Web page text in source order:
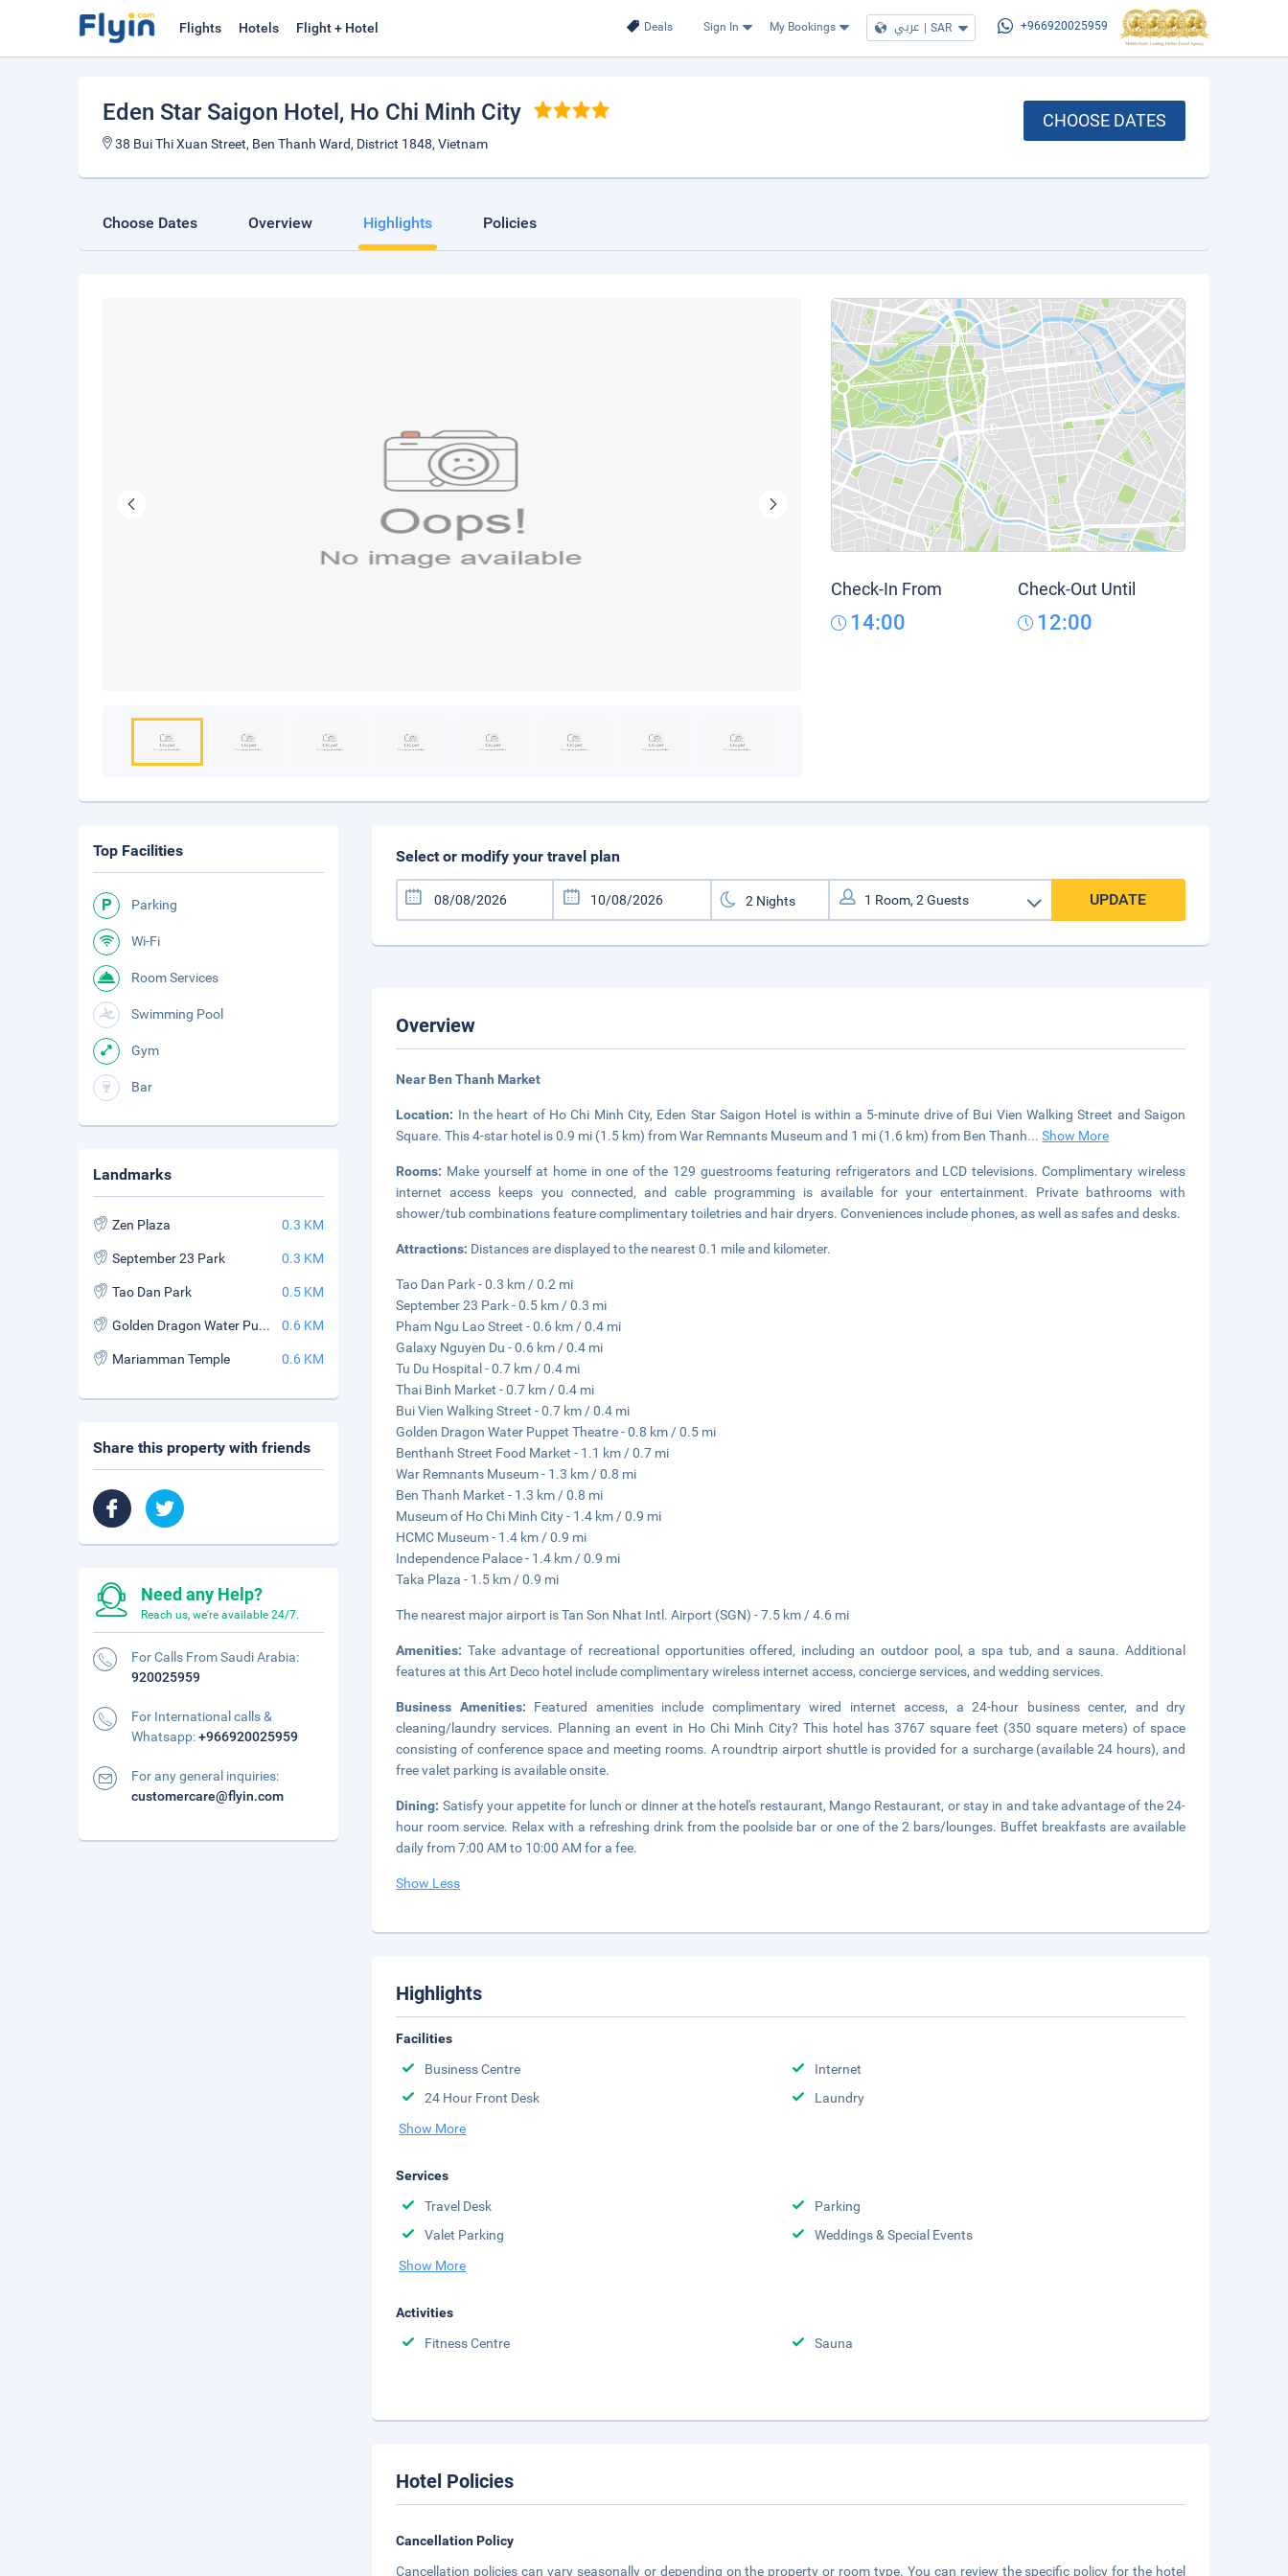
Deals Sign In My Bookings عربي | SAR +966920025959
Flights Hotels Flight + Hotel
Eden Star Saigon Hotel , Ho Chi Minh City
38 Bui Thi Xuan Street, Ben Thanh Ward, District 1848, Vietnam
CHOOSE DATES
Choose Dates Overview Highlights Policies
Check-In From
14:00
Check-Out Until
12:00
Select or modify your travel plan
UPDATE
Overview
Near Ben Thanh Market
Location: In the heart of Ho Chi Minh City, Eden Star Saigon Hotel is within a 5-minute drive of Bui Vien Walking Street and Saigon
Square. This 4-star hotel is 0.9 mi (1.5 km) from War Remnants Museum and 1 mi (1.6 km) from Ben Thanh...Show More
Rooms: Make yourself at home in one of the 129 guestrooms featuring refrigerators and LCD televisions. Complimentary wireless
internet access keeps you connected, and cable programming is available for your entertainment. Private bathrooms with
shower/tub combinations feature complimentary toiletries and hair dryers. Conveniences include phones, as well as safes and desks.
Attractions: Distances are displayed to the nearest 0.1 mile and kilometer.
Tao Dan Park - 0.3 km / 0.2 mi
September 23 Park - 0.5 km / 0.3 mi
Pham Ngu Lao Street - 0.6 km / 0.4 mi
Galaxy Nguyen Du - 0.6 km / 0.4 mi
Tu Du Hospital - 0.7 km / 0.4 mi
Thai Binh Market - 0.7 km / 0.4 mi
Bui Vien Walking Street - 0.7 km / 0.4 mi
Golden Dragon Water Puppet Theatre - 0.8 km / 0.5 mi
Benthanh Street Food Market - 1.1 km / 0.7 mi
War Remnants Museum - 1.3 km / 0.8 mi
Ben Thanh Market - 1.3 km / 0.8 mi
Museum of Ho Chi Minh City - 1.4 km / 0.9 mi
HCMC Museum - 1.4 km / 0.9 mi
Independence Palace - 1.4 km / 0.9 mi
Taka Plaza - 1.5 km / 0.9 mi
The nearest major airport is Tan Son Nhat Intl. Airport (SGN) - 7.5 km / 4.6 mi
Amenities:Take advantage of recreational opportunities offered, including an outdoor pool, a spa tub, and a sauna. Additional
features at this Art Deco hotel include complimentary wireless internet access, concierge services, and wedding services.
Business Amenities: Featured amenities include complimentary wired internet access, a 24-hour business center, and dry
cleaning/laundry services. Planning an event in Ho Chi Minh City? This hotel has 3767 square feet (350 square meters) of space
consisting of conference space and meeting rooms. A roundtrip airport shuttle is provided for a surcharge (available 24 hours), and
free valet parking is available onsite.
Dining: Satisfy your appetite for lunch or dinner at the hotel's restaurant, Mango Restaurant, or stay in and take advantage of the 24-
hour room service. Relax with a refreshing drink from the poolside bar or one of the 2 bars/lounges. Buffet breakfasts are available
daily from 7:00 AM to 10:00 AM for a fee.
Show Less
Highlights
Facilities
Business Centre
Internet
24 Hour Front Desk
Laundry
Show More
Services
Travel Desk
Parking
Valet Parking
Weddings & Special Events
Show More
Activities
Fitness Centre
Sauna
Hotel Policies
Cancellation Policy
Cancellation policies can vary seasonally or depending on the property or room type. You can review the specific policy for the hotel
Top Facilities
Parking
Wi-Fi
Room Services
Swimming Pool
Gym
Bar
Landmarks
Zen Plaza 0.3 KM
September 23 Park 0.3 KM
Tao Dan Park 0.5 KM
Golden Dragon Water Puppet Theatre 0.6 KM
Mariamman Temple 0.6 KM
Share this property with friends
Need any Help?
Reach us, we're available 24/7.
For Calls From Saudi Arabia:
920025959
For International calls &
Whatsapp:+966920025959
For any general inquiries:
customercare@flyin.com